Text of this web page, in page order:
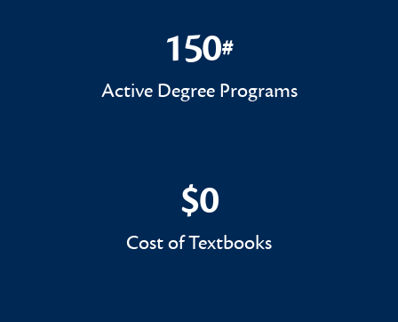
150#
150#
Active Degree Programs
$0
$0
Cost of Textbooks